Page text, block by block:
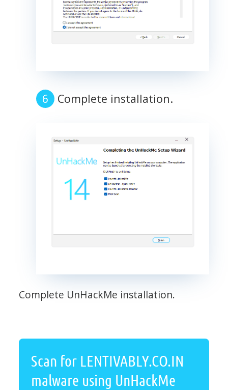
Complete installation.
Complete UnHackMe installation.
Scan for LENTIVABLY.CO.IN
malware using UnHackMe